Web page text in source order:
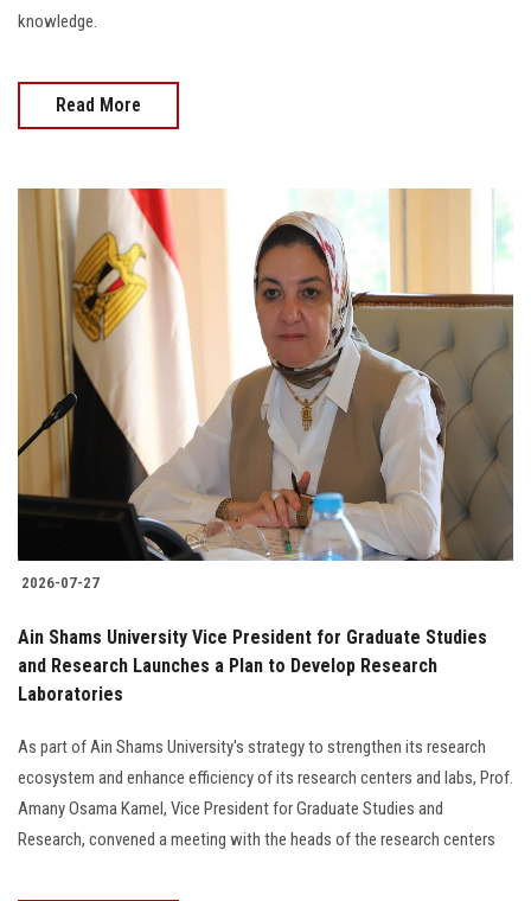
knowledge.
Read More
2026-07-27
Ain Shams University Vice President for Graduate Studies
and Research Launches a Plan to Develop Research
Laboratories
As part of Ain Shams University's strategy to strengthen its research
ecosystem and enhance efficiency of its research centers and labs, Prof.
Amany Osama Kamel, Vice President for Graduate Studies and
Research, convened a meeting with the heads of the research centers